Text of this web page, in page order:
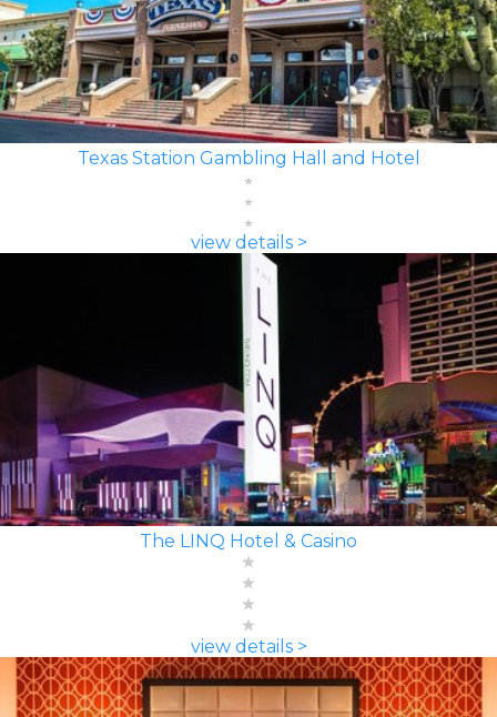
Texas Station Gambling Hall and Hotel
view details >
The LINQ Hotel & Casino
view details >